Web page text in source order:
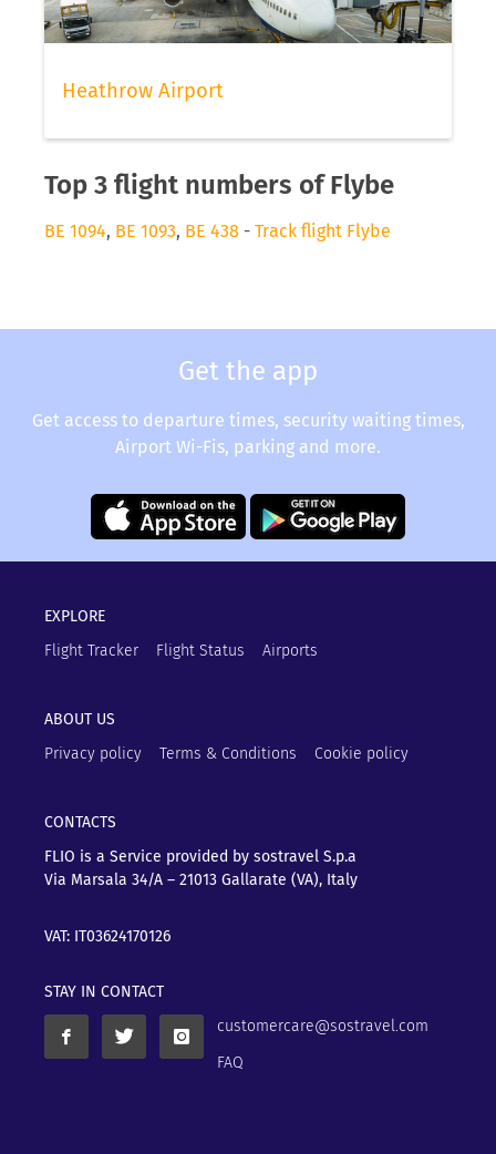
Heathrow Airport
Top 3 flight numbers of Flybe
BE 1094, BE 1093, BE 438 - Track flight Flybe
Get the app
Get access to departure times, security waiting times,
Airport Wi-Fis, parking and more.
EXPLORE
Flight Tracker
Flight Status Airports
ABOUT US
Privacy policy
Terms & Conditions Cookie policy
CONTACTS
FLIO is a Service provided by sostravel S.p.a
Via Marsala 34/A – 21013 Gallarate (VA), Italy
VAT: IT03624170126
STAY IN CONTACT
customercare@sostravel.com
FAQ